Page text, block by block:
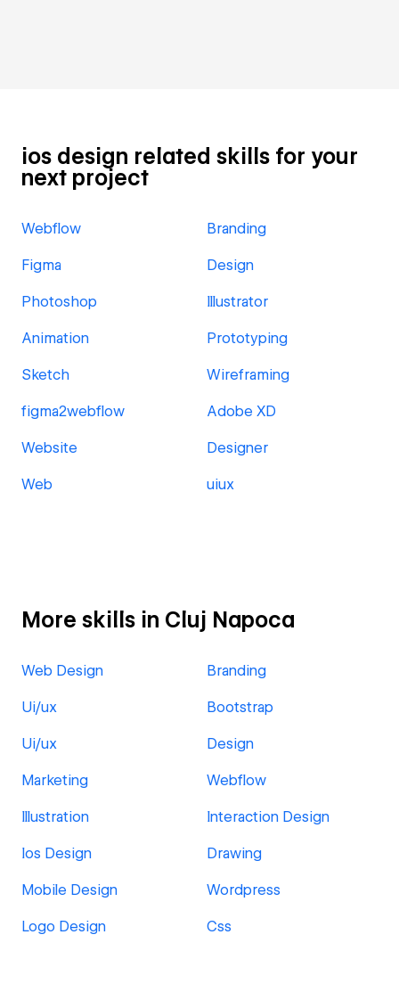
ios design related skills for your
next project
Webflow Branding
Figma Design
Photoshop Illustrator
Animation Prototyping
Sketch Wireframing
figma2webflow Adobe XD
Website Designer
Web uiux
More skills in Cluj Napoca
Web Design Branding
Ui/ux Bootstrap
Ui/ux Design
Marketing Webflow
Illustration Interaction Design
Ios Design Drawing
Mobile Design Wordpress
Logo Design Css